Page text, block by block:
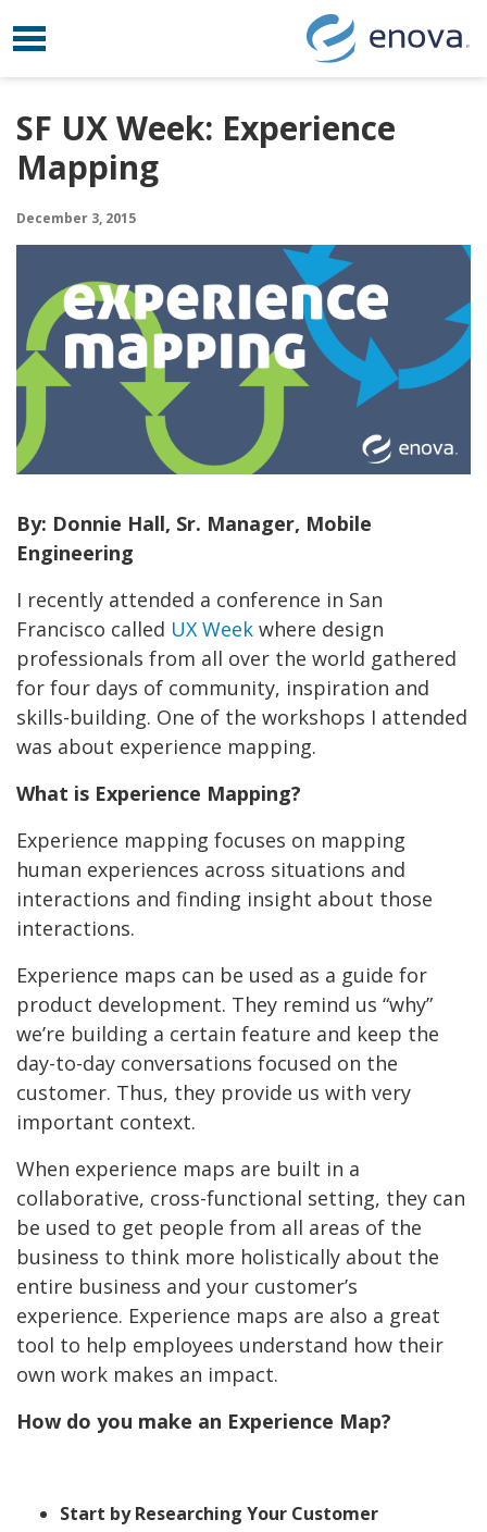
Skip to content
Toggle navigation
SF UX Week: Experience
Mapping
December 3, 2015
By: Donnie Hall, Sr. Manager, Mobile
Engineering
I recently attended a conference in San
Francisco called UX Week where design
professionals from all over the world gathered
for four days of community, inspiration and
skills-building. One of the workshops I attended
was about experience mapping.
What is Experience Mapping?
Experience mapping focuses on mapping
human experiences across situations and
interactions and finding insight about those
interactions.
Experience maps can be used as a guide for
product development. They remind us “why”
we’re building a certain feature and keep the
day-to-day conversations focused on the
customer. Thus, they provide us with very
important context.
When experience maps are built in a
collaborative, cross-functional setting, they can
be used to get people from all areas of the
business to think more holistically about the
entire business and your customer’s
experience. Experience maps are also a great
tool to help employees understand how their
own work makes an impact.
How do you make an Experience Map?
Start by Researching Your Customer